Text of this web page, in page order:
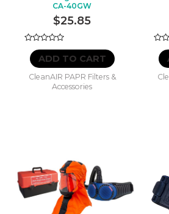
CA-40GW
$25.85
Rated
out
ADD TO CART
CleanAIR PAPR Filters &
Accessories
out